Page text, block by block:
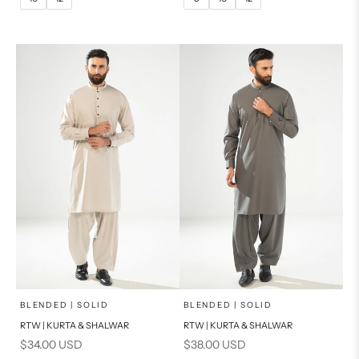
PRODUCT MEASUREMENTS PRODUCT MEASUREMENTS
Choose options
SELECT A SIZE
BLENDED | SOLID
RTW | KURTA & SHALWAR
Sale price
$34.00 USD
Choose options
SELECT A SIZE
BLENDED | SOLID
RTW | KURTA & SHALWAR
Sale price
$38.00 USD